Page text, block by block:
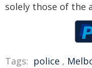
solely those of the
Tags: police ,